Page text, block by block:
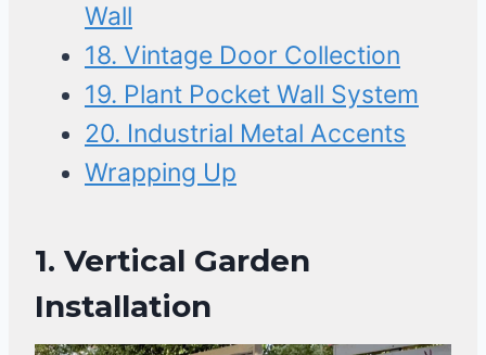
Wall
18. Vintage Door Collection
19. Plant Pocket Wall System
20. Industrial Metal Accents
Wrapping Up
1. Vertical Garden
Installation